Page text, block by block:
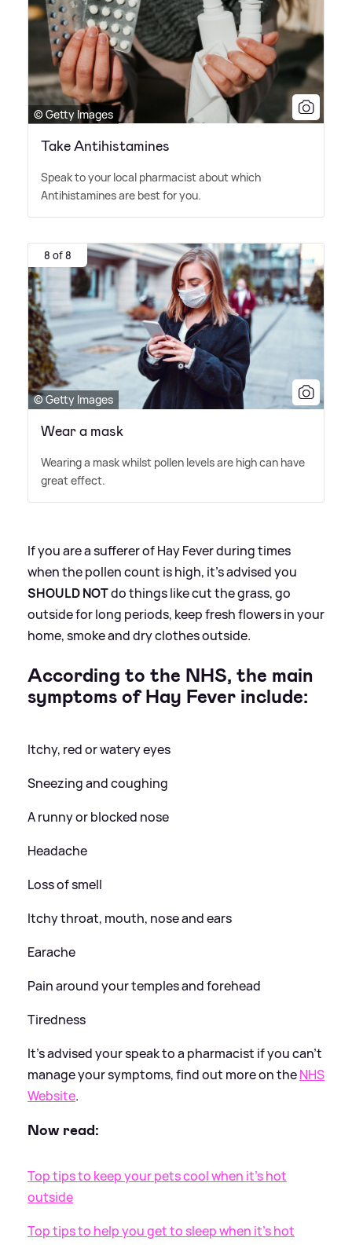
© Getty Images
Take Antihistamines
Speak to your local pharmacist about which
Antihistamines are best for you.
8 of 8
© Getty Images
Wear a mask
Wearing a mask whilst pollen levels are high can have
great effect.
If you are a sufferer of Hay Fever during times
when the pollen count is high, it's advised you
SHOULD NOTdo things like cut the grass, go
outside for long periods, keep fresh flowers in your
home, smoke and dry clothes outside.
According to the NHS, the main
symptoms of Hay Fever include:
Itchy, red or watery eyes
Sneezing and coughing
A runny or blocked nose
Headache
Loss of smell
Itchy throat, mouth, nose and ears
Earache
Pain around your temples and forehead
Tiredness
It's advised your speak to a pharmacist if you can't
manage your symptoms, find out more on theNHS
Website.
Now read:
Top tips to keep your pets cool when it's hot
outside
Top tips to help you get to sleep when it's hot